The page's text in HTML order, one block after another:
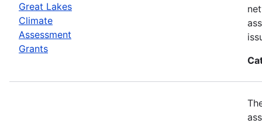
Great Lakes
Climate
Assessment
Grants